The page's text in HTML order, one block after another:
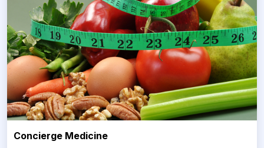
Concierge Medicine